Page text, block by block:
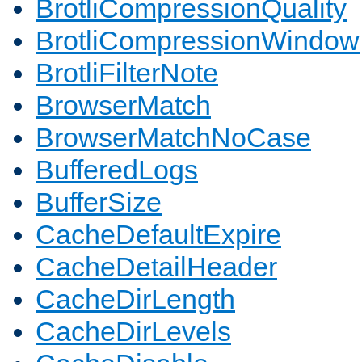
BrotliCompressionQuality
BrotliCompressionWindow
BrotliFilterNote
BrowserMatch
BrowserMatchNoCase
BufferedLogs
BufferSize
CacheDefaultExpire
CacheDetailHeader
CacheDirLength
CacheDirLevels